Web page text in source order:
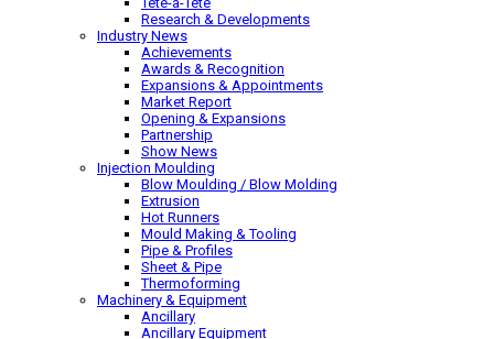
Research & Developments
Industry News
Achievements
Awards & Recognition
Expansions & Appointments
Market Report
Opening & Expansions
Partnership
Show News
Injection Moulding
Blow Moulding / Blow Molding
Extrusion
Hot Runners
Mould Making & Tooling
Pipe & Profiles
Sheet & Pipe
Thermoforming
Machinery & Equipment
Ancillary
Ancillary Equipment